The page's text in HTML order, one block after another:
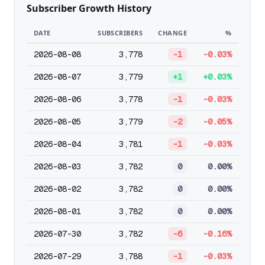
Subscriber Growth History
DATE SUBSCRIBERS CHANGE %
2026-08-08 3,778 -1 -0.03%
2026-08-07 3,779 +1 +0.03%
2026-08-06 3,778 -1 -0.03%
2026-08-05 3,779 -2 -0.05%
2026-08-04 3,781 -1 -0.03%
2026-08-03 3,782 0 0.00%
2026-08-02 3,782 0 0.00%
2026-08-01 3,782 0 0.00%
2026-07-30 3,782 -6 -0.16%
2026-07-29 3,788 -1 -0.03%